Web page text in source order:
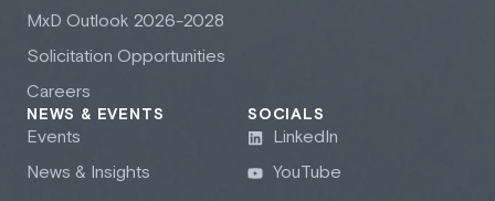
MxD Outlook 2026-2028
Solicitation Opportunities
Careers
NEWS & EVENTS
Events
News & Insights
SOCIALS
LinkedIn
YouTube